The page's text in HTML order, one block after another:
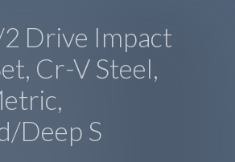
Drive Impact
Cr-V Steel,
Deep S